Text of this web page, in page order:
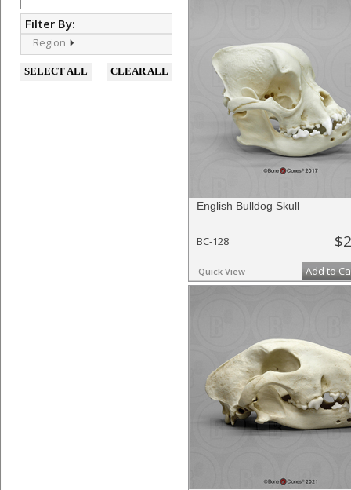
Filter By:
Region
SELECT ALL CLEAR ALL
English Bulldog Skull
BC-128
Quick View Add to